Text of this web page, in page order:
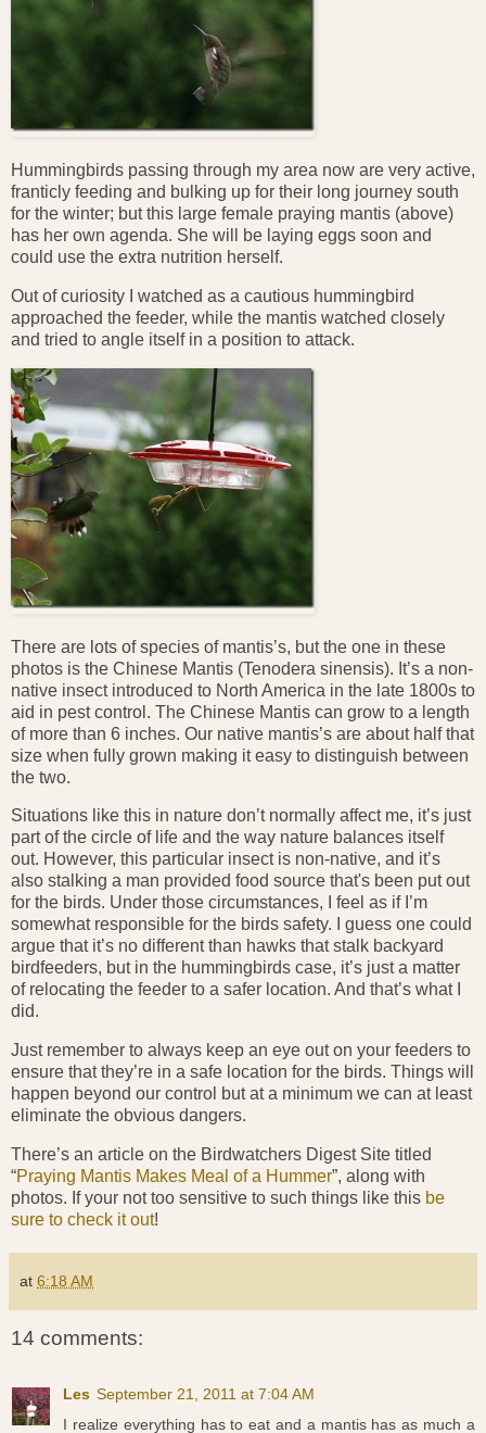
Hummingbirds passing through my area now are very active,
franticly feeding and bulking up for their long journey south
for the winter; but this large female praying mantis (above)
has her own agenda. She will be laying eggs soon and
could use the extra nutrition herself.
Out of curiosity I watched as a cautious hummingbird
approached the feeder, while the mantis watched closely
and tried to angle itself in a position to attack.
There are lots of species of mantis’s, but the one in these
photos is the Chinese Mantis (Tenodera sinensis). It’s a non-
native insect introduced to North America in the late 1800s to
aid in pest control. The Chinese Mantis can grow to a length
of more than 6 inches. Our native mantis’s are about half that
size when fully grown making it easy to distinguish between
the two.
Situations like this in nature don’t normally affect me, it’s just
part of the circle of life and the way nature balances itself
out. However, this particular insect is non-native, and it’s
also stalking a man provided food source that's been put out
for the birds. Under those circumstances, I feel as if I’m
somewhat responsible for the birds safety. I guess one could
argue that it’s no different than hawks that stalk backyard
birdfeeders, but in the hummingbirds case, it’s just a matter
of relocating the feeder to a safer location. And that’s what I
did.
Just remember to always keep an eye out on your feeders to
ensure that they’re in a safe location for the birds. Things will
happen beyond our control but at a minimum we can at least
eliminate the obvious dangers.
There’s an article on the Birdwatchers Digest Site titled
“Praying Mantis Makes Meal of a Hummer”, along with
photos. If your not too sensitive to such things like this be
sure to check it out!
at 6:18 AM
14 comments:
Les September 21, 2011 at 7:04 AM
I realize everything has to eat and a mantis has as much a